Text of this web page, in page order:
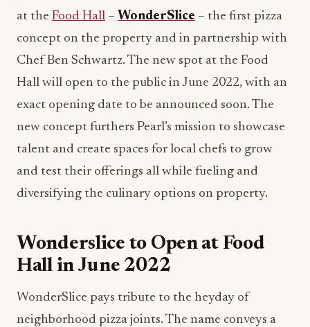
at the Food Hall – WonderSlice – the first pizza
concept on the property and in partnership with
Chef Ben Schwartz. The new spot at the Food
Hall will open to the public in June 2022, with an
exact opening date to be announced soon. The
new concept furthers Pearl’s mission to showcase
talent and create spaces for local chefs to grow
and test their offerings all while fueling and
diversifying the culinary options on property.
Wonderslice to Open at Food
Hall in June 2022
WonderSlice pays tribute to the heyday of
neighborhood pizza joints. The name conveys a